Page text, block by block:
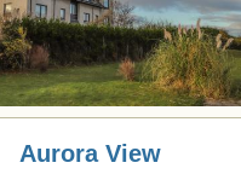
Aurora View